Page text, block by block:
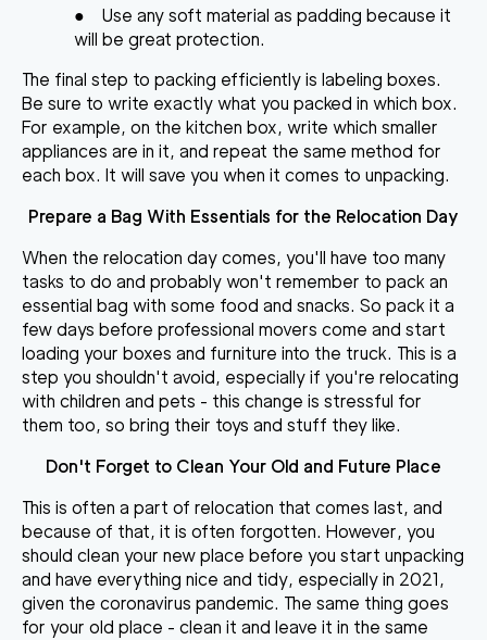
●
Use any soft material as padding because it
will be great protection.
The final step to packing efficiently is labeling boxes.
Be sure to write exactly what you packed in which box.
For example, on the kitchen box, write which smaller
appliances are in it, and repeat the same method for
each box. It will save you when it comes to unpacking.
Prepare a Bag With Essentials for the Relocation Day
When the relocation day comes, you'll have too many
tasks to do and probably won't remember to pack an
essential bag with some food and snacks. So pack it a
few days before professional movers come and start
loading your boxes and furniture into the truck. This is a
step you shouldn't avoid, especially if you're relocating
with children and pets - this change is stressful for
them too, so bring their toys and stuff they like.
Don't Forget to Clean Your Old and Future Place
This is often a part of relocation that comes last, and
because of that, it is often forgotten. However, you
should clean your new place before you start unpacking
and have everything nice and tidy, especially in 2021,
given the coronavirus pandemic. The same thing goes
for your old place - clean it and leave it in the same